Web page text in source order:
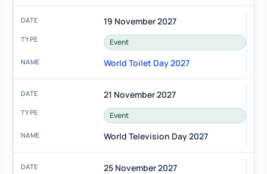
19 November 2027
Event
World Toilet Day 2027
21 November 2027
Event
World Television Day 2027
25 November 2027